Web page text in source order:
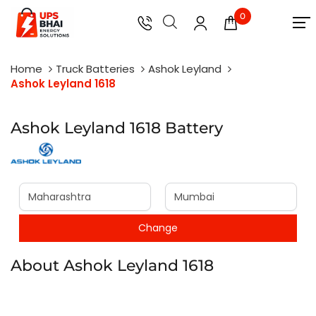
0
Home Truck Batteries
Ashok Leyland
Ashok Leyland 1618
Ashok Leyland 1618 Battery
About Ashok Leyland 1618